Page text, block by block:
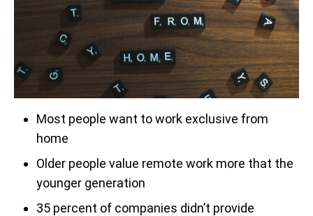
Most people want to work exclusive from
home
Older people value remote work more that the
younger generation
35 percent of companies didn’t provide